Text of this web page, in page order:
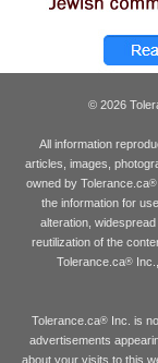
© 2026
All information
articles, images,
owned by Tolerance.ca®
the information for
alteration,
reutilization of the
Tolerance.ca®
Tolerance.ca® Inc. is
advertisements
about your visits to this